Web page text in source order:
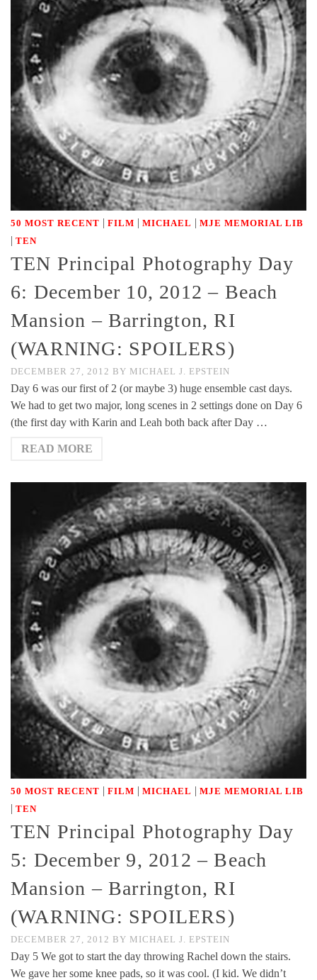
50 MOST RECENT | FILM | MICHAEL | MJE MEMORIAL LIB
| TEN
TEN Principal Photography Day
6: December 10, 2012 – Beach
Mansion – Barrington, RI
(WARNING: SPOILERS)
DECEMBER 27, 2012 BY MICHAEL J. EPSTEIN
Day 6 was our first of 2 (or maybe 3) huge ensemble cast days.
We had to get two major, long scenes in 2 settings done on Day 6
(the first day with Karin and Leah both back after Day …
READ MORE
50 MOST RECENT | FILM | MICHAEL | MJE MEMORIAL LIB
| TEN
TEN Principal Photography Day
5: December 9, 2012 – Beach
Mansion – Barrington, RI
(WARNING: SPOILERS)
DECEMBER 27, 2012 BY MICHAEL J. EPSTEIN
Day 5 We got to start the day throwing Rachel down the stairs.
We gave her some knee pads, so it was cool. (I kid. We didn’t